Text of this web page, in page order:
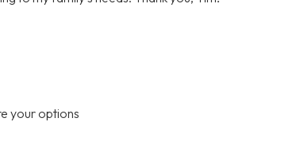
your options